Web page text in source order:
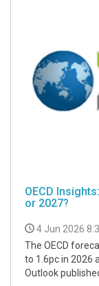
OECD
or 2027?
4 Jun 2026
The OECD
to 1.6pc in 2026
Outlook